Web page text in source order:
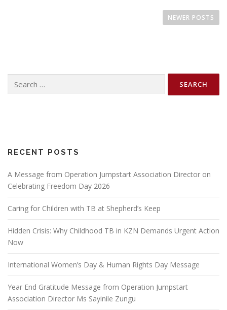
t
o
n
NEWER POSTS
for:
RECENT POSTS
A Message from Operation Jumpstart Association Director on
Celebrating Freedom Day 2026
Caring for Children with TB at Shepherd’s Keep
Hidden Crisis: Why Childhood TB in KZN Demands Urgent Action
Now
International Women’s Day & Human Rights Day Message
Year End Gratitude Message from Operation Jumpstart
Association Director Ms Sayinile Zungu